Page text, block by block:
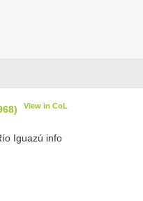
View in CoL
Iguazú info